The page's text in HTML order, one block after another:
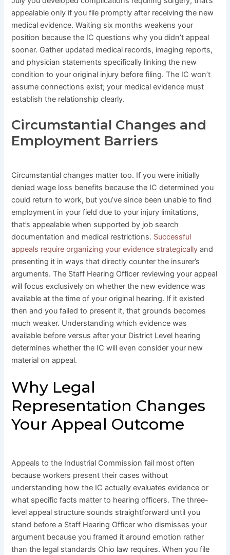
appealable only if you file promptly after receiving the new
medical evidence. Waiting six months weakens your
position because the IC questions why you didn’t appeal
sooner. Gather updated medical records, imaging reports,
and physician statements specifically linking the new
condition to your original injury before filing. The IC won’t
assume connections exist; your medical evidence must
establish the relationship clearly.
Circumstantial Changes and
Employment Barriers
Circumstantial changes matter too. If you were initially
denied wage loss benefits because the IC determined you
could return to work, but you’ve since been unable to find
employment in your field due to your injury limitations,
that’s appealable when supported by job search
documentation and medical restrictions. Successful
appeals require organizing your evidence strategically and
presenting it in ways that directly counter the insurer’s
arguments. The Staff Hearing Officer reviewing your appeal
will focus exclusively on whether the new evidence was
available at the time of your original hearing. If it existed
then and you failed to present it, that grounds becomes
much weaker. Understanding which evidence was
available before versus after your District Level hearing
determines whether the IC will even consider your new
material on appeal.
Why Legal
Representation Changes
Your Appeal Outcome
Appeals to the Industrial Commission fail most often
because workers present their cases without
understanding how the IC actually evaluates evidence or
what specific facts matter to hearing officers. The three-
level appeal structure sounds straightforward until you
stand before a Staff Hearing Officer who dismisses your
argument because you framed it around emotion rather
than the legal standards Ohio law requires. When you file